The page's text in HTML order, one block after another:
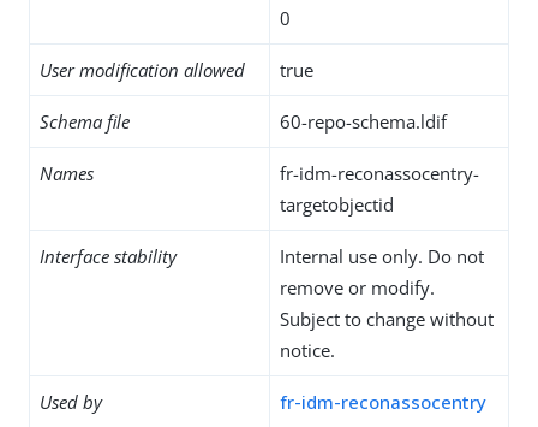
0
User modification allowed true
Schema file 60-repo-schema.ldif
Names
fr-idm-reconassocentry-
targetobjectid
Interface stability
Internal use only. Do not
remove or modify.
Subject to change without
notice.
Used by fr-idm-reconassocentry